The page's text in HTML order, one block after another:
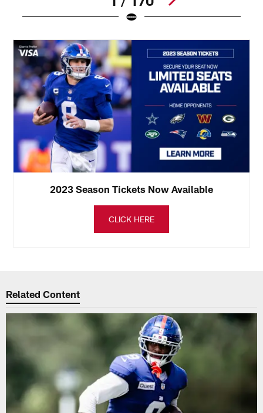
2023 Season Tickets Now Available
CLICK HERE
Related Content